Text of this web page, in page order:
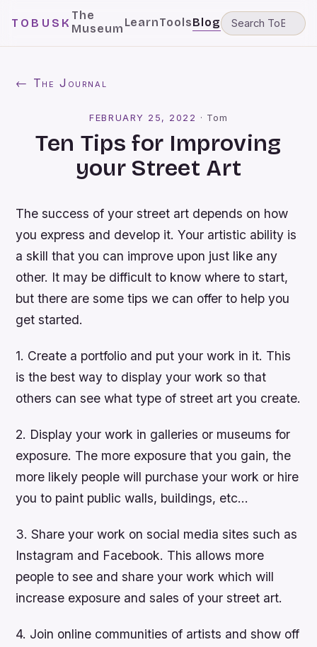
TOBUSK
The
Museum LearnToolsBlog
← The Journal
FEBRUARY 25, 2022 · Tom
Ten Tips for Improving
your Street Art
The success of your street art depends on how
you express and develop it. Your artistic ability is
a skill that you can improve upon just like any
other. It may be difficult to know where to start,
but there are some tips we can offer to help you
get started.
1. Create a portfolio and put your work in it. This
is the best way to display your work so that
others can see what type of street art you create.
2. Display your work in galleries or museums for
exposure. The more exposure that you gain, the
more likely people will purchase your work or hire
you to paint public walls, buildings, etc…
3. Share your work on social media sites such as
Instagram and Facebook. This allows more
people to see and share your work which will
increase exposure and sales of your street art.
4. Join online communities of artists and show off